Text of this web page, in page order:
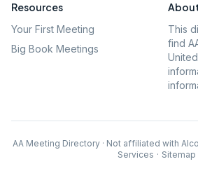
Resources
Your First Meeting
Big Book Meetings
This
find
AA Meeting Directory · Not affiliated with
Services · Sitemap